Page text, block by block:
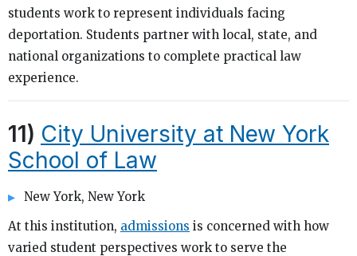
students work to represent individuals facing
deportation. Students partner with local, state, and
national organizations to complete practical law
experience.
11) City University at New York
School of Law
New York, New York
At this institution, admissions is concerned with how
varied student perspectives work to serve the